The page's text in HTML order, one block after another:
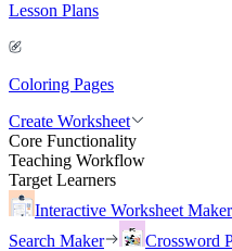
Lesson Plans
Coloring Pages
Create Worksheet
Core Functionality
Teaching Workflow
Target Learners
Interactive Worksheet Maker
Search Maker
Crossword